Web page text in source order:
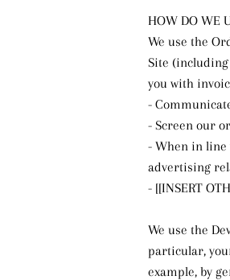
HOW DO WE
We use the
Site
you with
-
- Screen our
- When in line
advertising
- [[INSERT
We use the
particular,
example, by